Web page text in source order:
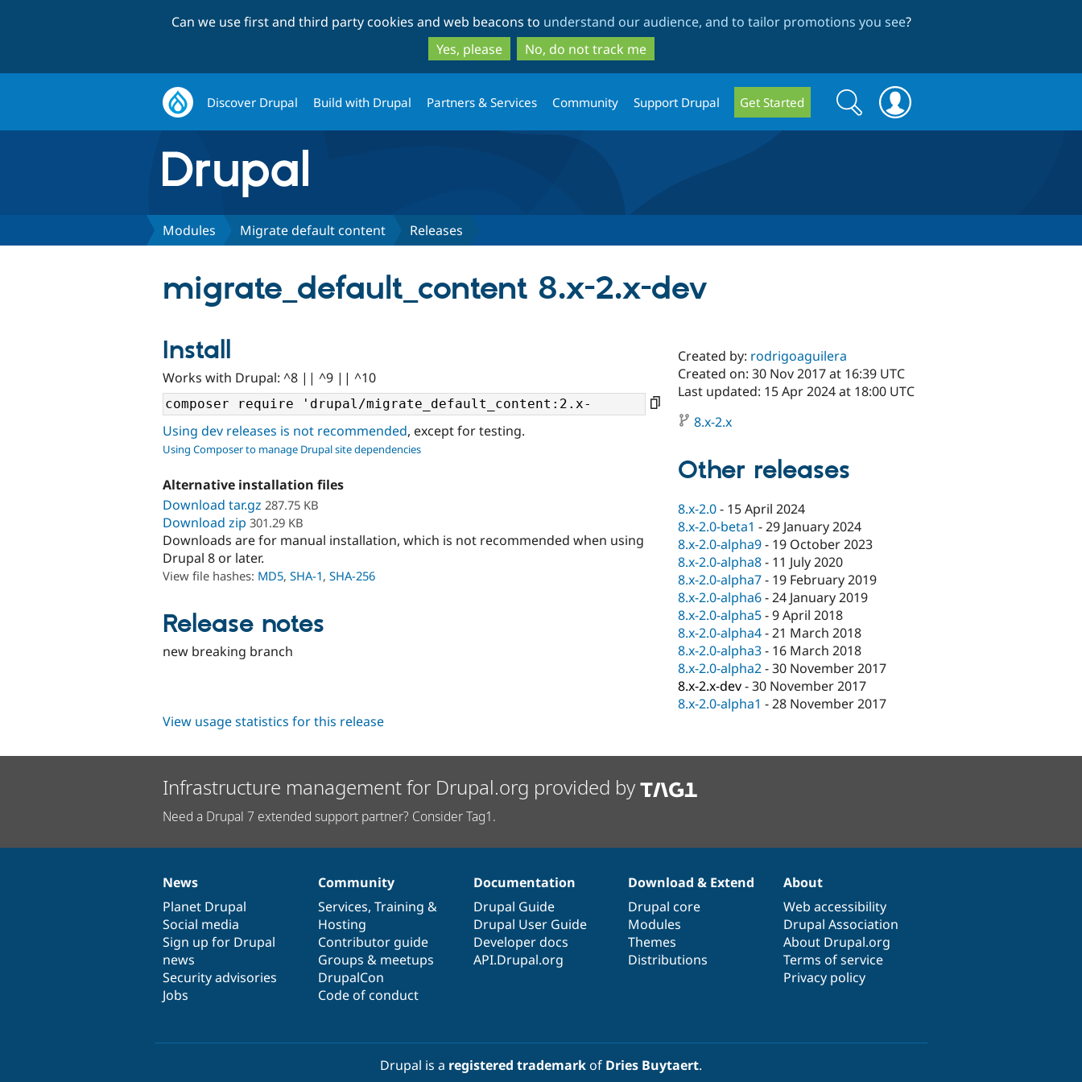
to
main
content
to
search
Can we use first and third party cookies and web beacons to understand our audience, and to tailor promotions you see?
Yes, please
No, do not track me
Discover Drupal Build with Drupal Partners & Services Community Support Drupal Get Started
Search
form
Search
Modules Migrate default content Releases
migrate_default_content 8.x-2.x-dev
Install
Works with Drupal: ^8 || ^9 || ^10
Using dev releases is not recommended, except for testing.
Using Composer to manage Drupal site dependencies
Alternative installation files
Download tar.gz 287.75 KB
Download zip 301.29 KB
Downloads are for manual installation, which is not recommended when using
Drupal 8 or later.
View file hashes: MD5, SHA-1, SHA-256
Release notes
new breaking branch
Created by: rodrigoaguilera
Created on: 30 Nov 2017 at 16:39 UTC
Last updated: 15 Apr 2024 at 18:00 UTC
8.x-2.x
Other releases
8.x-2.0- 15 April 2024
8.x-2.0-beta1 -29 January 2024
8.x-2.0-alpha9- 19 October 2023
8.x-2.0-alpha8- 11 July 2020
8.x-2.0-alpha7- 19 February 2019
8.x-2.0-alpha6-24 January 2019
8.x-2.0-alpha5-9 April 2018
8.x-2.0-alpha4-21 March 2018
8.x-2.0-alpha3- 16 March 2018
8.x-2.0-alpha2-30 November 2017
8.x-2.x-dev-30 November 2017
8.x-2.0-alpha1 -28 November 2017
View usage statistics for this release
Infrastructure management for Drupal.org provided by
Need a Drupal 7 extended support partner? Consider Tag1.
News
items
News
Planet Drupal
Social media
Sign up for Drupal
news
Security advisories
Jobs
Our
community
Community
Services, Training &
Hosting
Contributor guide
Groups & meetups
DrupalCon
Code of conduct
Documentation
Documentation
Drupal Guide
Drupal User Guide
Developer docs
API.Drupal.org
Drupal
code
base
Download & Extend
Drupal core
Modules
Themes
Distributions
Governance
of
community
About
Web accessibility
Drupal Association
About Drupal.org
Terms of service
Privacy policy
Drupal is a registered trademarkof Dries Buytaert.